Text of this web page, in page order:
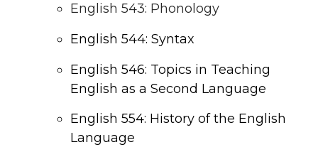
English 543: Phonology
English 544: Syntax
English 546: Topics in Teaching
English as a Second Language
English 554: History of the English
Language